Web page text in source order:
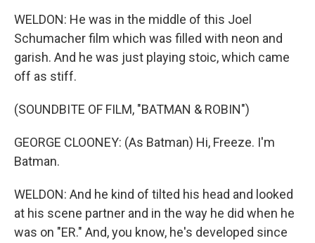
WELDON: He was in the middle of this Joel
Schumacher film which was filled with neon and
garish. And he was just playing stoic, which came
off as stiff.
(SOUNDBITE OF FILM, "BATMAN & ROBIN")
GEORGE CLOONEY: (As Batman) Hi, Freeze. I'm
Batman.
WELDON: And he kind of tilted his head and looked
at his scene partner and in the way he did when he
was on "ER." And, you know, he's developed since